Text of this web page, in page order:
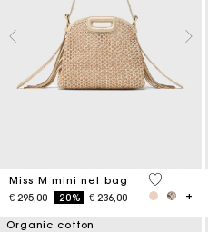
Miss M mini net bag
Price reduced from
€ 295,00to-20% € 236,00
4,8 out of
Organic cotton